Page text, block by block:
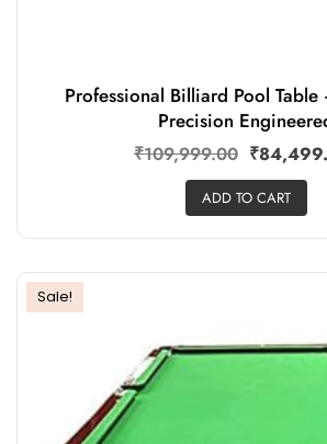
Professional Billiard Pool
Precision
₹109,999.00 ₹
ADD TO CART
Sale!